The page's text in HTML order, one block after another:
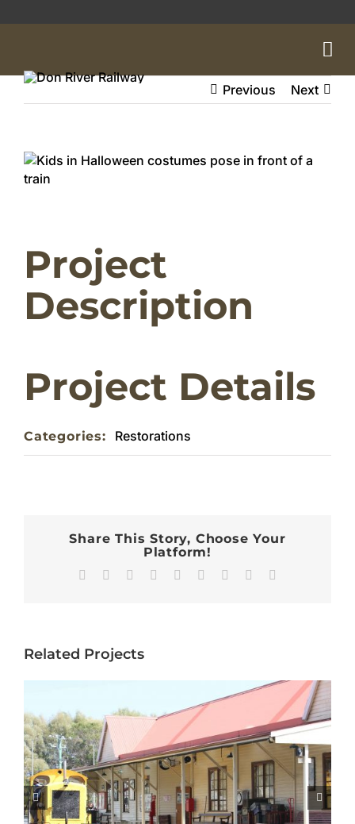
to
Previous Next
View
Larger
Project
Description
Project Details
Categories: Restorations
Share This Story, Choose Your
Platform!
Facebook Reddit LinkedInWhatsApp
TumblrPinterest
Related Projects
Home
Contact